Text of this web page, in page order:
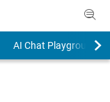
AI Chat Playground